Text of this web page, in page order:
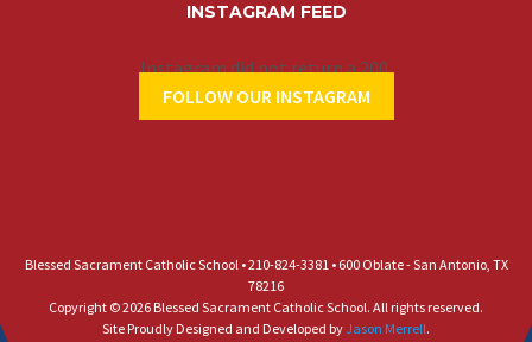
INSTAGRAM FEED
Instagram did not return a 200.
FOLLOW OUR INSTAGRAM
Blessed Sacrament Catholic School • 210-824-3381 • 600 Oblate - San Antonio, TX
78216
Copyright © 2026 Blessed Sacrament Catholic School. All rights reserved.
Site Proudly Designed and Developed byJason Merrell.